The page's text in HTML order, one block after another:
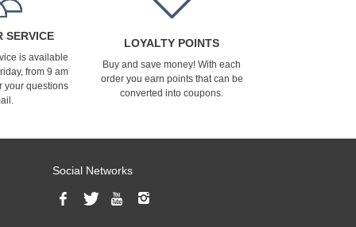
SERVICE
is available
from 9 am
your questions
LOYALTY POINTS
Buy and save money! With each
order you earn points that can be
converted into coupons.
Social Networks